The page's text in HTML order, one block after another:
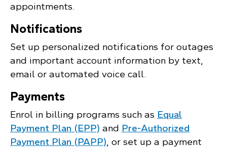
appointments.
Notifications
Set up personalized notifications for outages
and important account information by text,
email or automated voice call.
Payments
Enrol in billing programs such as Equal
Payment Plan (EPP) and Pre-Authorized
Payment Plan (PAPP), or set up a payment